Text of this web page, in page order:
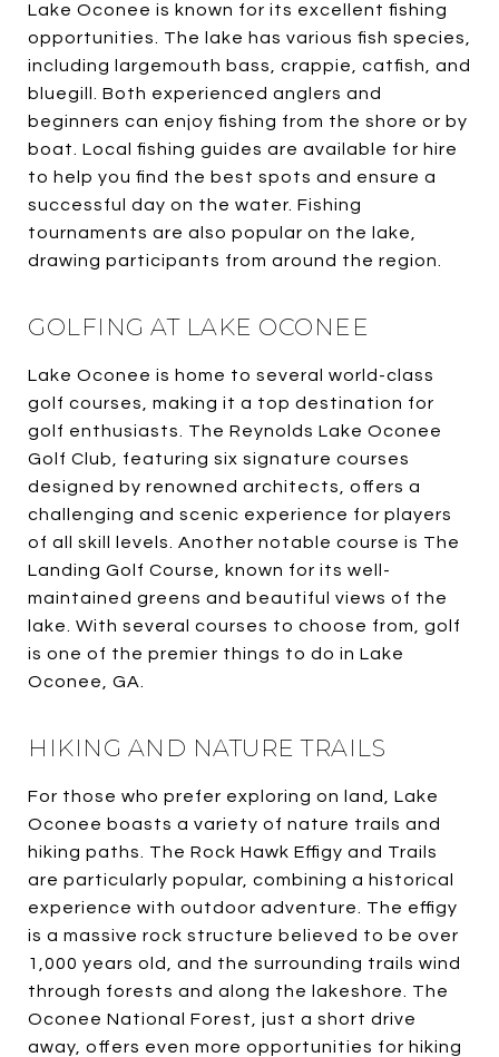
Lake Oconee is known for its excellent fishing
opportunities. The lake has various fish species,
including largemouth bass, crappie, catfish, and
bluegill. Both experienced anglers and
beginners can enjoy fishing from the shore or by
boat. Local fishing guides are available for hire
to help you find the best spots and ensure a
successful day on the water. Fishing
tournaments are also popular on the lake,
drawing participants from around the region.
GOLFING AT LAKE OCONEE
Lake Oconee is home to several world-class
golf courses, making it a top destination for
golf enthusiasts. The Reynolds Lake Oconee
Golf Club, featuring six signature courses
designed by renowned architects, offers a
challenging and scenic experience for players
of all skill levels. Another notable course is The
Landing Golf Course, known for its well-
maintained greens and beautiful views of the
lake. With several courses to choose from, golf
is one of the premier things to do in Lake
Oconee, GA.
HIKING AND NATURE TRAILS
For those who prefer exploring on land, Lake
Oconee boasts a variety of nature trails and
hiking paths. The Rock Hawk Effigy and Trails
are particularly popular, combining a historical
experience with outdoor adventure. The effigy
is a massive rock structure believed to be over
1,000 years old, and the surrounding trails wind
through forests and along the lakeshore. The
Oconee National Forest, just a short drive
away, offers even more opportunities for hiking